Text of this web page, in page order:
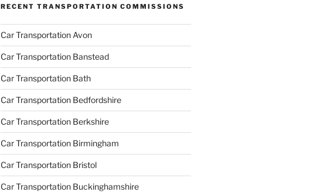
RECENT TRANSPORTATION COMMISSIONS
Car Transportation Avon
Car Transportation Banstead
Car Transportation Bath
Car Transportation Bedfordshire
Car Transportation Berkshire
Car Transportation Birmingham
Car Transportation Bristol
Car Transportation Buckinghamshire